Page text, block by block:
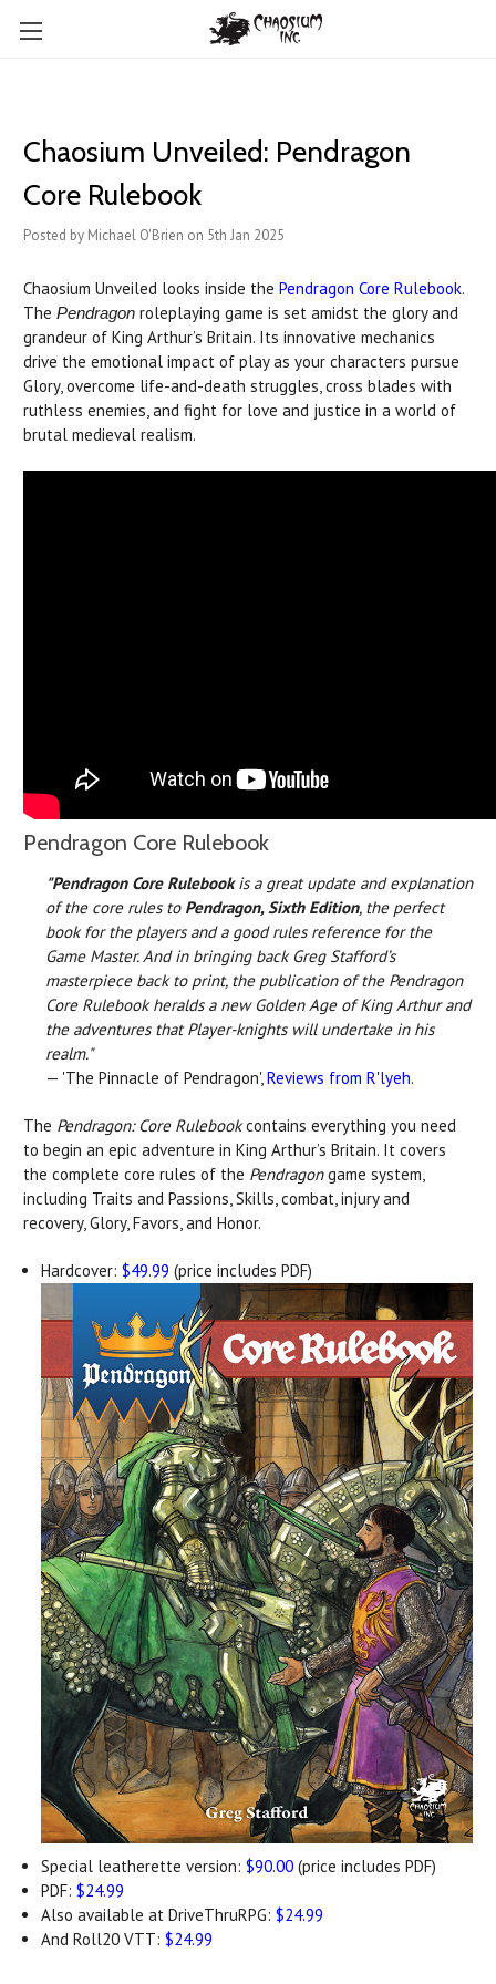
Chaosium Unveiled: Pendragon
Core Rulebook
Posted by Michael O'Brien on 5th Jan 2025
Chaosium Unveiled looks inside the Pendragon Core Rulebook.
The Pendragon roleplaying game is set amidst the glory and
grandeur of King Arthur’s Britain. Its innovative mechanics
drive the emotional impact of play as your characters pursue
Glory, overcome life-and-death struggles, cross blades with
ruthless enemies, and fight for love and justice in a world of
brutal medieval realism.
Pendragon Core Rulebook
"Pendragon Core Rulebookis a great update and explanation
of the core rules to Pendragon, Sixth Edition, the perfect
book for the players and a good rules reference for the
Game Master. And in bringing back Greg Stafford’s
masterpiece back to print, the publication of the Pendragon
Core Rulebook heralds a new Golden Age of King Arthur and
the adventures that Player-knights will undertake in his
realm."
— 'The Pinnacle of Pendragon',Reviews from R'lyeh.
The Pendragon: Core Rulebookcontains everything you need
to begin an epic adventure in King Arthur’s Britain. It covers
the complete core rules of the Pendragongame system,
including Traits and Passions, Skills, combat, injury and
recovery, Glory, Favors, and Honor.
Hardcover:$49.99 (price includes PDF)
Special leatherette version:$90.00 (price includes PDF)
PDF:$24.99
Also available at DriveThruRPG:$24.99
And Roll20 VTT:$24.99